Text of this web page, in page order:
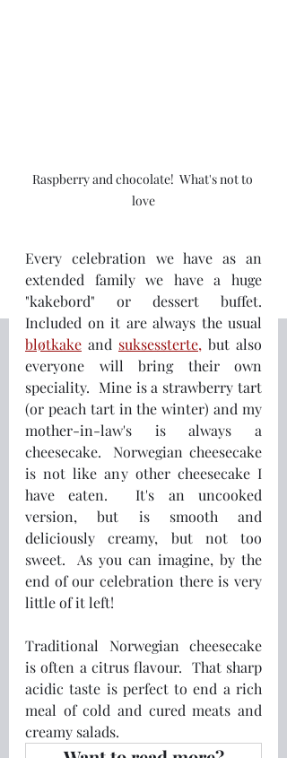
Raspberry and chocolate!  What's not to
love
Every celebration we have as an
extended family we have a huge
"kakebord" or dessert buffet.
bløtkake and suksessterte, but also
everyone will bring their own
speciality.  Mine is a strawberry tart
(or peach tart in the winter) and my
mother-in-law's is always a
cheesecake.  Norwegian cheesecake
is not like any other cheesecake I
have eaten.  It's an uncooked
version, but is smooth and
deliciously creamy, but not too
sweet.  As you can imagine, by the
end of our celebration there is very
little of it left!
Traditional Norwegian cheesecake
is often a citrus flavour.  That sharp
acidic taste is perfect to end a rich
meal of cold and cured meats and
creamy salads.